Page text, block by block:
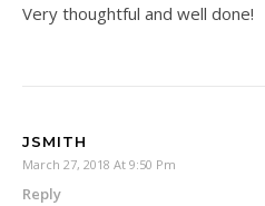
Very thoughtful and well done!
JSMITH
March 27, 2018 At 9:50 Pm
Reply